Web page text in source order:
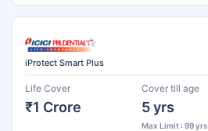
iProtect Smart Plus
Life Cover
₹1 Crore
Cover till age
5 yrs
Max Limit : 99 yrs